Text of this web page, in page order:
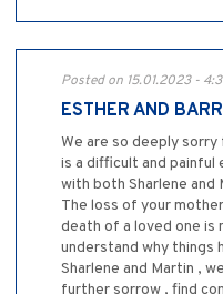
Posted on 15.01.2023 -
ESTHER AND
We are so deeply
is a difficult and painful
with both Sharlene
The loss of your
death of a loved one is
understand why things
Sharlene and Martin ,